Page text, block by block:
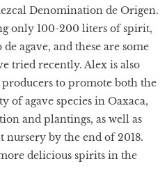
Denomination de Origen.
only 100-200 liters of spirit,
agave, and these are some
tried recently. Alex is also
to promote both the
of agave species in Oaxaca,
and plantings, as well as
by the end of 2018.
delicious spirits in the